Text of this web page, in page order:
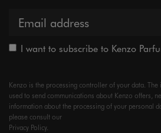
I want to subscribe to Kenzo
Kenzo is the processing controller of your data.
used to send communications about Kenzo offers,
information about the processing of your personal
please consult our
Privacy Policy.